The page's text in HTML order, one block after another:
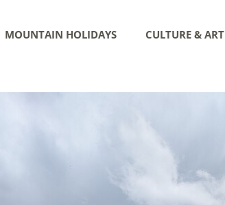
MOUNTAIN HOLIDAYS CULTURE & ART